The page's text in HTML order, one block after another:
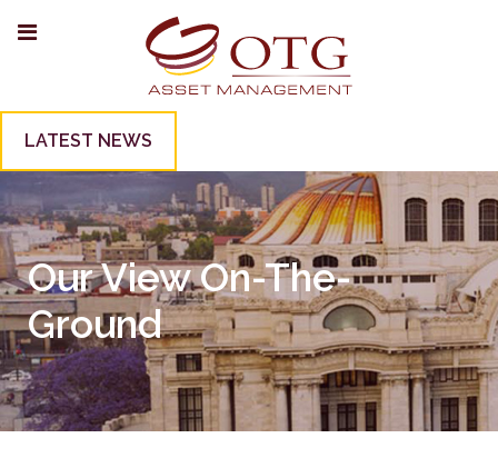
LATEST NEWS
Our View On-The-
Ground